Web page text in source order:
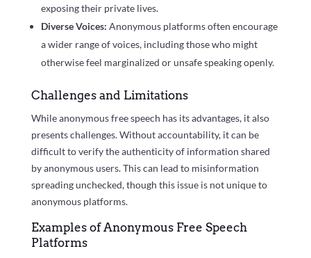
exposing their private lives.
Diverse Voices: Anonymous platforms often encourage
a wider range of voices, including those who might
otherwise feel marginalized or unsafe speaking openly.
Challenges and Limitations
While anonymous free speech has its advantages, it also
presents challenges. Without accountability, it can be
difficult to verify the authenticity of information shared
by anonymous users. This can lead to misinformation
spreading unchecked, though this issue is not unique to
anonymous platforms.
Examples of Anonymous Free Speech
Platforms